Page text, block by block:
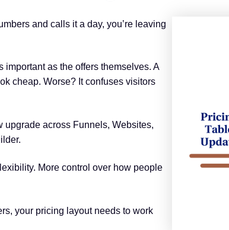
and calls it a day, you’re leaving
important as the offers themselves. A
cheap. Worse? It confuses visitors
upgrade across Funnels, Websites,
More control over how people
your pricing layout needs to work